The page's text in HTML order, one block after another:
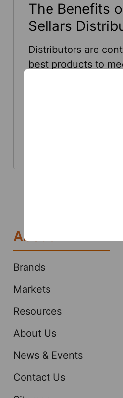
The Benefits
Sellars
Distributors are
best products to
in industries like
healthcare and
the right products,
manufacturers can
network. This can
of distributors they
Jul
About
Brands
Markets
Resources
About Us
News & Events
Contact Us